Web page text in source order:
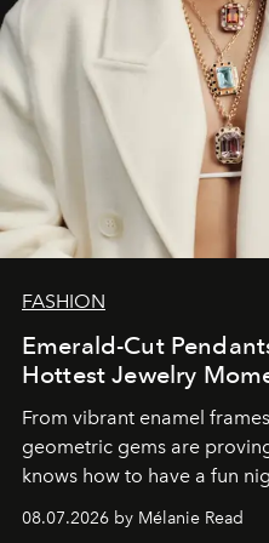
FASHION
Emerald-Cut
Hottest Jewelry
From vibrant enamel
geometric gems are
knows how to have a fun
08.07.2026 by Mélanie Read